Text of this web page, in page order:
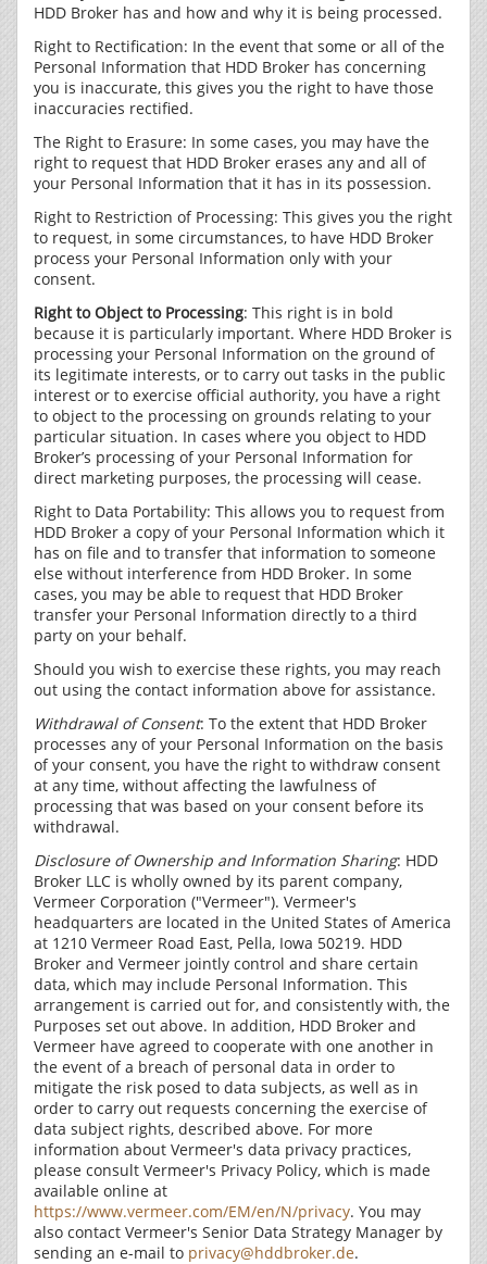
HDD Broker has and how and why it is being processed.
Right to Rectification: In the event that some or all of the
Personal Information that HDD Broker has concerning
you is inaccurate, this gives you the right to have those
inaccuracies rectified.
The Right to Erasure: In some cases, you may have the
right to request that HDD Broker erases any and all of
your Personal Information that it has in its possession.
Right to Restriction of Processing: This gives you the right
to request, in some circumstances, to have HDD Broker
process your Personal Information only with your
consent.
Right to Object to Processing: This right is in bold
because it is particularly important. Where HDD Broker is
processing your Personal Information on the ground of
its legitimate interests, or to carry out tasks in the public
interest or to exercise official authority, you have a right
to object to the processing on grounds relating to your
particular situation. In cases where you object to HDD
Broker’s processing of your Personal Information for
direct marketing purposes, the processing will cease.
Right to Data Portability: This allows you to request from
HDD Broker a copy of your Personal Information which it
has on file and to transfer that information to someone
else without interference from HDD Broker. In some
cases, you may be able to request that HDD Broker
transfer your Personal Information directly to a third
party on your behalf.
Should you wish to exercise these rights, you may reach
out using the contact information above for assistance.
Withdrawal of Consent: To the extent that HDD Broker
processes any of your Personal Information on the basis
of your consent, you have the right to withdraw consent
at any time, without affecting the lawfulness of
processing that was based on your consent before its
withdrawal.
Disclosure of Ownership and Information Sharing: HDD
Broker LLC is wholly owned by its parent company,
Vermeer Corporation ("Vermeer"). Vermeer's
headquarters are located in the United States of America
at 1210 Vermeer Road East, Pella, Iowa 50219. HDD
Broker and Vermeer jointly control and share certain
data, which may include Personal Information. This
arrangement is carried out for, and consistently with, the
Purposes set out above. In addition, HDD Broker and
Vermeer have agreed to cooperate with one another in
the event of a breach of personal data in order to
mitigate the risk posed to data subjects, as well as in
order to carry out requests concerning the exercise of
data subject rights, described above. For more
information about Vermeer's data privacy practices,
please consult Vermeer's Privacy Policy, which is made
available online at
https://www.vermeer.com/EM/en/N/privacy. You may
also contact Vermeer's Senior Data Strategy Manager by
sending an e-mail to privacy@hddbroker.de.